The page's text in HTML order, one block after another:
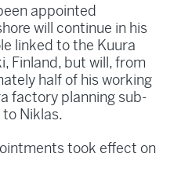
appointed
will continue in his
linked to the Kuura
Finland, but will, from
half of his working
factory planning sub-
Niklas.
took effect on